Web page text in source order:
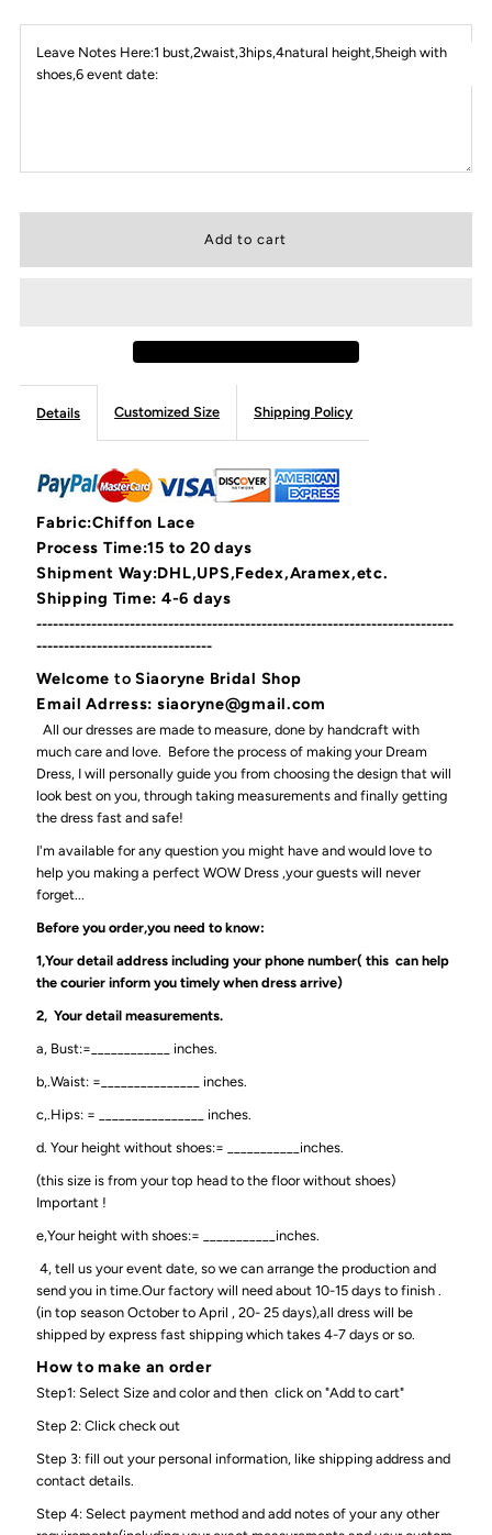
Leave Notes Here:1 bust,2waist,3hips,4natural height,5heigh with
shoes,6 event date:
Details Customized Size Shipping Policy
Fabric:Chiffon Lace
Process Time:15 to 20 days
Shipment Way:DHL,UPS,Fedex,Aramex,etc.
Shipping Time: 4-6 days
----------------------------------------------------------------------------
--------------------------------
Welcome toSiaoryne Bridal Shop
Email Adrress: siaoryne@gmail.com
All our dresses are made to measure, done by handcraft with
much care and love. Before the process of making your Dream
Dress, I will personally guide you from choosing the design that will
look best on you, through taking measurements and finally getting
the dress fast and safe!
I'm available for any question you might have and would love to
help you making a perfect WOW Dress ,your guests will never
forget...
Before you order,you need to know:
1,Your detail address including your phone number( this can help
the courier inform you timely when dress arrive)
2, Your detail measurements.
a, Bust:=____________ inches.
b,.Waist: =_______________ inches.
c,.Hips: = ________________ inches.
d. Your height without shoes:= ___________inches.
(this size is from your top head to the floor without shoes)
Important !
e,Your height with shoes:= ___________inches.
4, tell us your event date, so we can arrange the production and
send you in time.Our factory will need about 10-15 days to finish .
(in top season October to April , 20- 25 days),all dress will be
shipped by express fast shipping which takes 4-7 days or so.
How to make an order
Step1: Select Size and color and then click on "Add to cart"
Step 2: Click check out
Step 3: fill out your personal information, like shipping address and
contact details.
Step 4: Select payment method and add notes of your any other